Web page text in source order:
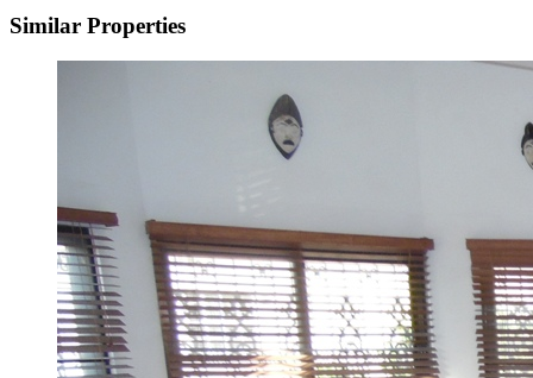
Similar Properties